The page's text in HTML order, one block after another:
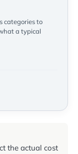
categories to
a typical
the actual cost